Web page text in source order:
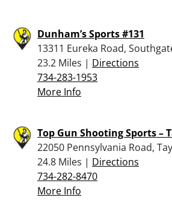
Dunham’s Sports #131
13311 Eureka Road,
23.2 Miles | Directions
734-283-1953
More Info
Top Gun Shooting Sports –
22050 Pennsylvania Road,
24.8 Miles | Directions
734-282-8470
More Info